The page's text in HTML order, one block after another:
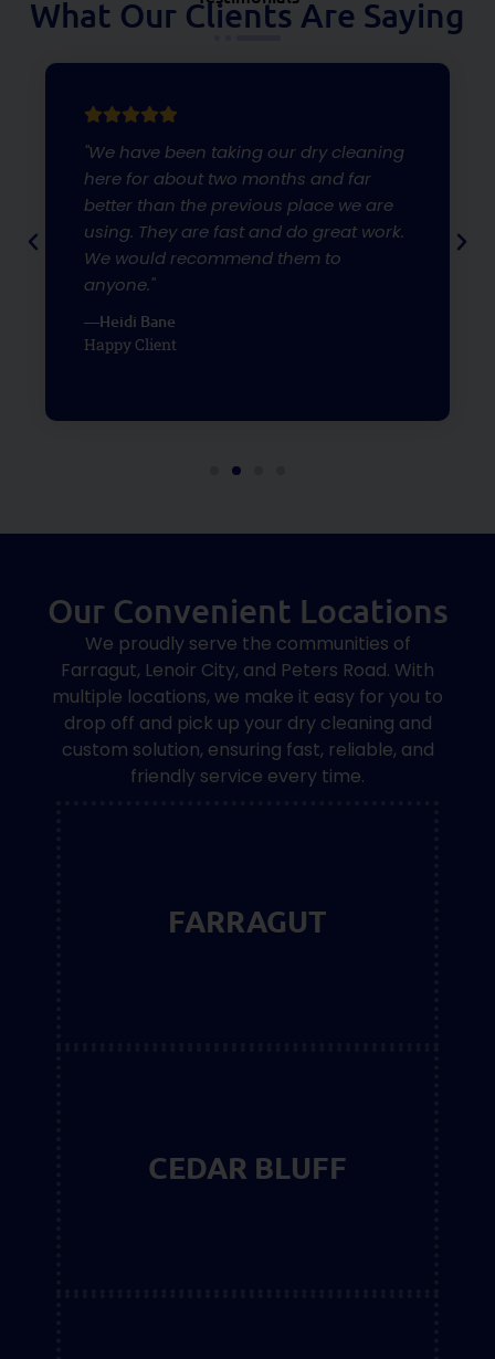
What Our Clients Are Saying
"We have been taking our dry cleaning
here for about two months and far
better than the previous place we are
using. They are fast and do great work.
We would recommend them to
anyone."
—Heidi Bane
Happy Client
Our Convenient Locations
We proudly serve the communities of
Farragut, Lenoir City, and Peters Road. With
multiple locations, we make it easy for you to
drop off and pick up your dry cleaning and
custom solution, ensuring fast, reliable, and
friendly service every time.
FARRAGUT
CEDAR BLUFF